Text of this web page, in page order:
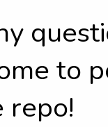
to
repo!